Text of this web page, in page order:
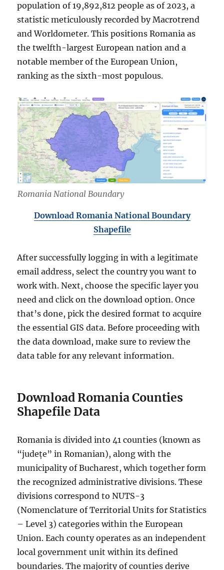
population of 19,892,812 people as of 2023, a
statistic meticulously recorded by Macrotrend
and Worldometer. This positions Romania as
the twelfth-largest European nation and a
notable member of the European Union,
ranking as the sixth-most populous.
Romania National Boundary
Download Romania National Boundary
Shapefile
After successfully logging in with a legitimate
email address, select the country you want to
work with. Next, choose the specific layer you
need and click on the download option. Once
that’s done, pick the desired format to acquire
the essential GIS data. Before proceeding with
the data download, make sure to review the
data table for any relevant information.
Download Romania Counties
Shapefile Data
Romania is divided into 41 counties (known as
“județe” in Romanian), along with the
municipality of Bucharest, which together form
the recognized administrative divisions. These
divisions correspond to NUTS-3
(Nomenclature of Territorial Units for Statistics
– Level 3) categories within the European
Union. Each county operates as an independent
local government unit within its defined
boundaries. The majority of counties derive